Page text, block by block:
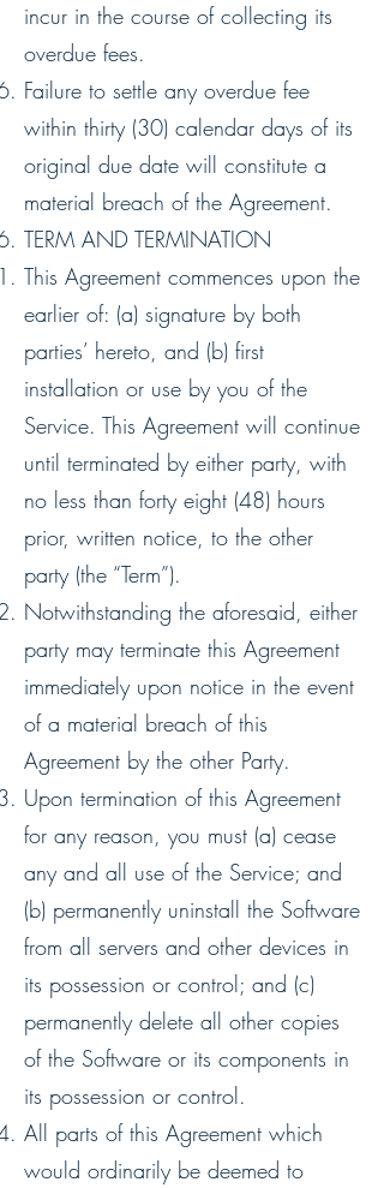
incur in the course of collecting its
overdue fees.
Failure to settle any overdue fee
within thirty (30) calendar days of its
original due date will constitute a
material breach of the Agreement.
TERM AND TERMINATION
This Agreement commences upon the
earlier of: (a) signature by both
parties’ hereto, and (b) first
installation or use by you of the
Service. This Agreement will continue
until terminated by either party, with
no less than forty eight (48) hours
prior, written notice, to the other
party (the “Term”).
Notwithstanding the aforesaid, either
party may terminate this Agreement
immediately upon notice in the event
of a material breach of this
Agreement by the other Party.
Upon termination of this Agreement
for any reason, you must (a) cease
any and all use of the Service; and
(b) permanently uninstall the Software
from all servers and other devices in
its possession or control; and (c)
permanently delete all other copies
of the Software or its components in
its possession or control.
All parts of this Agreement which
would ordinarily be deemed to